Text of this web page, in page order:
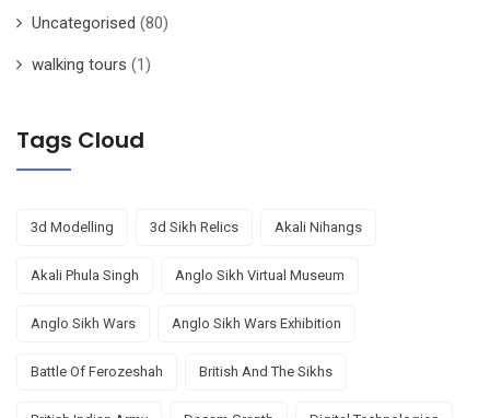
Uncategorised (80)
walking tours (1)
Tags Cloud
3d Modelling 3d Sikh Relics Akali Nihangs
Akali Phula Singh Anglo Sikh Virtual Museum
Anglo Sikh Wars Anglo Sikh Wars Exhibition
Battle Of Ferozeshah British And The Sikhs